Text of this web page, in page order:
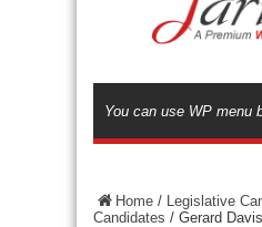
You can use WP menu
Home / Legislative
Candidates / Gerard Davis